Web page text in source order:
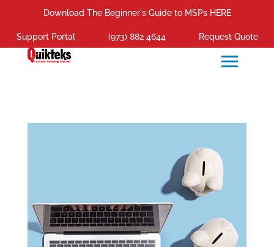
Download The Beginner's Guide to MSPs HERE
Support Portal (973) 882 4644 Request Quote